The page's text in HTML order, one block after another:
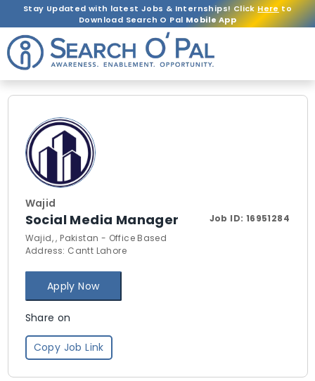
Stay Updated with latest Jobs & Internships! ClickHereto
Download Search O Pal Mobile App
Wajid
Social Media Manager Job ID: 16951284
Wajid, , Pakistan - Office Based
Address: Cantt Lahore
Apply Now
Share on
Copy Job Link